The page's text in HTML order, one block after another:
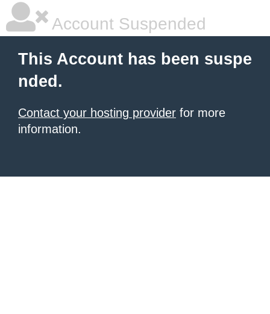
Account Suspended
This Account has been suspe
nded.
Contact your hosting provider for more
information.